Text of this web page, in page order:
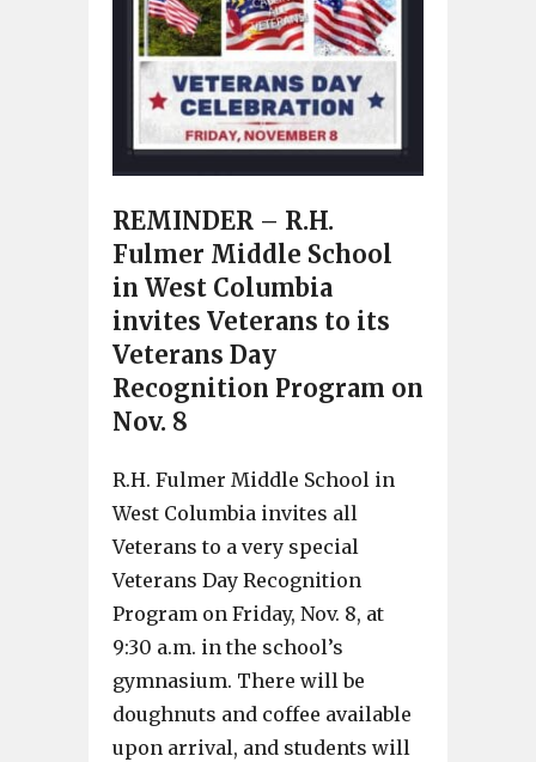
REMINDER – R.H.
Fulmer Middle School
in West Columbia
invites Veterans to its
Veterans Day
Recognition Program on
Nov. 8
R.H. Fulmer Middle School in
West Columbia invites all
Veterans to a very special
Veterans Day Recognition
Program on Friday, Nov. 8, at
9:30 a.m. in the school’s
gymnasium. There will be
doughnuts and coffee available
upon arrival, and students will